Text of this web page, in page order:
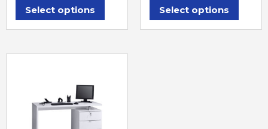
Select options Select options